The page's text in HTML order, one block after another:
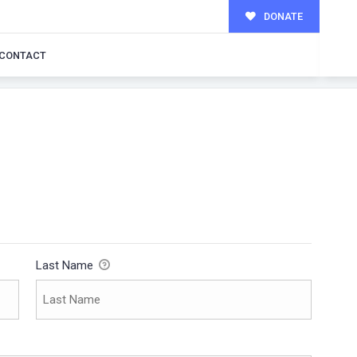
DONATE
Last Name